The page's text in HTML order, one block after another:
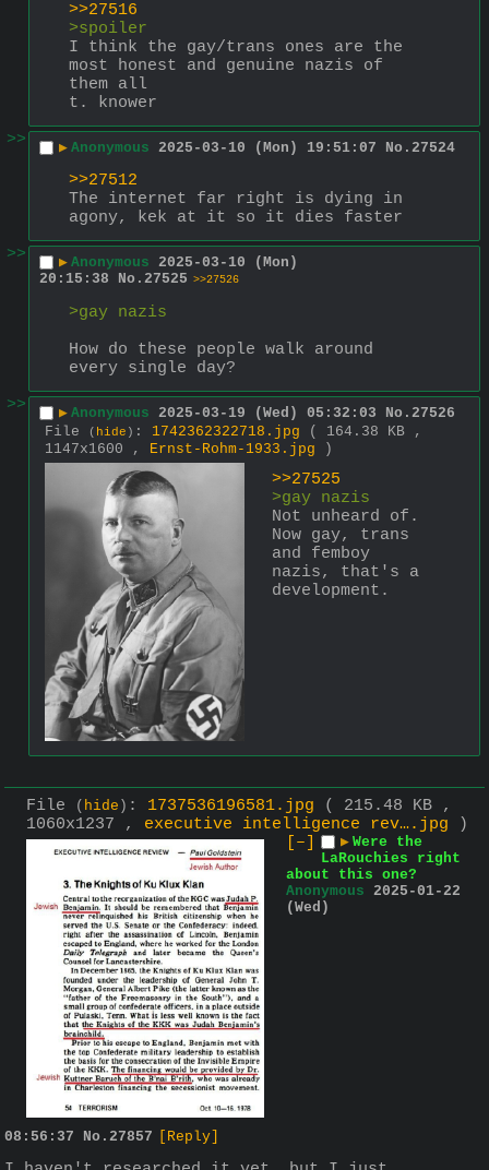
>>27516
>spoiler
I think the gay/trans ones are the
most honest and genuine nazis of
them all
t. knower
>>
▶ Anonymous 2025-03-10 (Mon) 19:51:07 No. 27524
>>27512
The internet far right is dying in
agony, kek at it so it dies faster
>>
▶ Anonymous 2025-03-10 (Mon)
20:15:38
No. 27525 >>27526
>gay nazis
How do these people walk around
every single day?
>>
▶ Anonymous 2025-03-19 (Wed) 05:32:03 No. 27526
File
( hide ) : 1742362322718.jpg
( 164.38 KB ,
1147x1600 , Ernst-Rohm-1933.jpg )
>>27525
>gay nazis
Not unheard of.
Now gay, trans
and femboy
nazis, that's a
development.
File ( hide ) : 1737536196581.jpg
( 215.48 KB ,
1060x1237 , executive intelligence rev….jpg )
[–]
▶ Were the
LaRouchies right
about this one?
Anonymous 2025-01-22
(Wed)
08:56:37 No. 27857 [Reply]